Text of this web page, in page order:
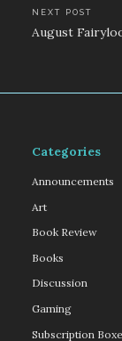
NEXT POST
August
Categories
Announcements
Art
Book Review
Books
Discussion
Gaming
Subscription